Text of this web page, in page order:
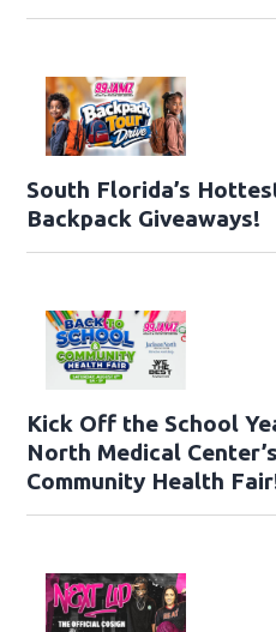
South Florida’s
Backpack Giveaways!
Kick Off the School
North Medical
Community Health